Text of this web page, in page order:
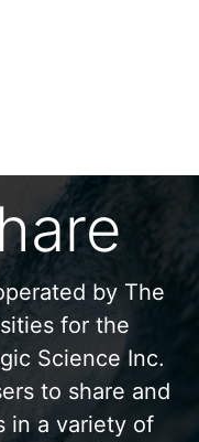
by The
for the
Science Inc.
to share and
in a variety of